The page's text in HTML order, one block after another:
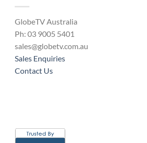
GlobeTV Australia
Ph: 03 9005 5401
sales@globetv.com.au
Sales Enquiries
Contact Us